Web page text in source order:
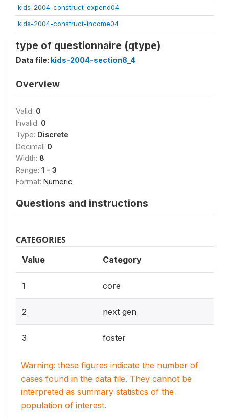
kids-2004-construct-expend04
kids-2004-construct-income04
type of questionnaire (qtype)
Data file: kids-2004-section8_4
Overview
Valid: 0
Invalid: 0
Type: Discrete
Decimal: 0
Width: 8
Range: 1 - 3
Format: Numeric
Questions and instructions
CATEGORIES
Value Category
1 core
2 next gen
3 foster
Warning: these figures indicate the number of
cases found in the data file. They cannot be
interpreted as summary statistics of the
population of interest.